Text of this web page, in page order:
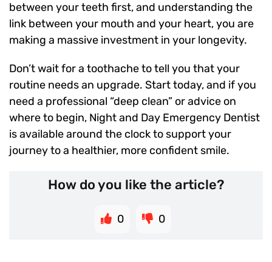
between your teeth first, and understanding the
link between your mouth and your heart, you are
making a massive investment in your longevity.
Don’t wait for a toothache to tell you that your
routine needs an upgrade. Start today, and if you
need a professional “deep clean” or advice on
where to begin, Night and Day Emergency Dentist
is available around the clock to support your
journey to a healthier, more confident smile.
How do you like the article?
0 0